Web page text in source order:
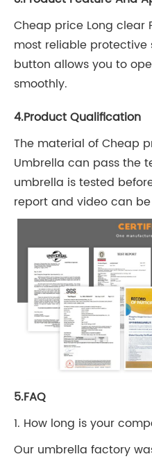
Cheap price Long clear
most reliable protective
button allows you to
smoothly.
4.Product Qualification
The material of Cheap
Umbrella can pass the
umbrella is tested
report and video can
5.FAQ
1. How long is your
Our umbrella factory